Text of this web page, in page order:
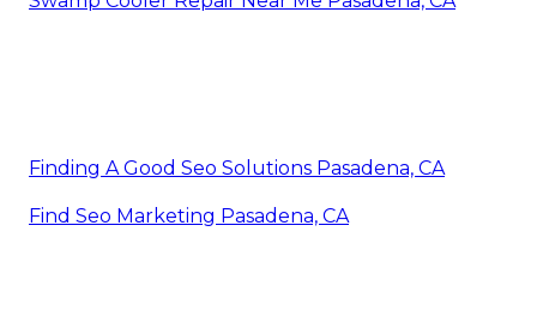
Finding A Good Seo Solutions Pasadena, CA
Find Seo Marketing Pasadena, CA